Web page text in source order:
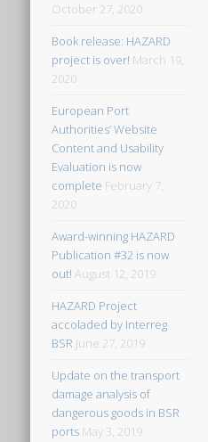
October 27, 2020
Book release: HAZARD
project is over! March 19,
2020
European Port
Authorities’ Website
Content and Usability
Evaluation is now
complete February 7,
2020
Award-winning HAZARD
Publication #32 is now
out! August 12, 2019
HAZARD Project
accoladed by Interreg
BSR June 27, 2019
Update on the transport
damage analysis of
dangerous goods in BSR
ports May 3, 2019